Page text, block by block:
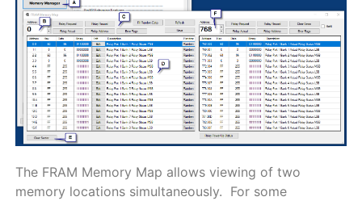
The FRAM Memory Map allows viewing of two
memory locations simultaneously. For some